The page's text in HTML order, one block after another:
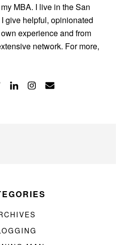
MBA. I live in the San
give helpful, opinionated
experience and from
network. For more,